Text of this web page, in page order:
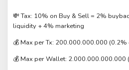
💸 Tax: 10% on Buy & Sell = 2%
liquidity + 4% marketing
💰 Max per Tx: 200.000.000.000
💰 Max per Wallet: 2.000.000.000.000